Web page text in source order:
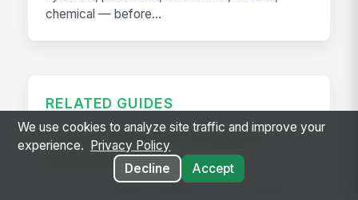
chemical — before...
RELATED GUIDES
Frontline Workforce Compliance:
Building the Audit Trail
Learn how targeted updates to onboarding,
We use cookies to analyze site traffic and improve your
experience.
Privacy Policy
Decline
Accept